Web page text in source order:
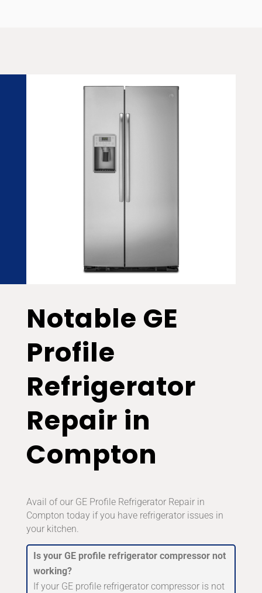
Notable GE
Profile
Refrigerator
Repair in
Compton
Avail of our GE Profile Refrigerator Repair in
Compton today if you have refrigerator issues in
your kitchen.
Is your GE profile refrigerator compressor not
working?
If your GE profile refrigerator compressor is not